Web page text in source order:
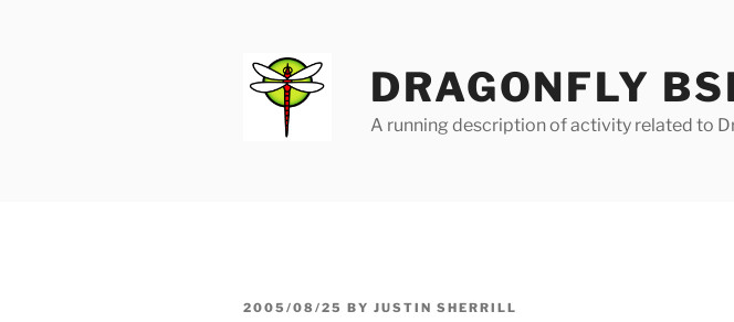
DRAGONFLY
A running description of activity related to
POSTED
2005/08/25 BY JUSTIN SHERRILL